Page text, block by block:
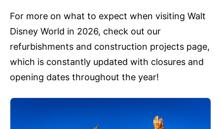
For more on what to expect when visiting Walt
Disney World in 2026, check out our
refurbishments and construction projects page,
which is constantly updated with closures and
opening dates throughout the year!